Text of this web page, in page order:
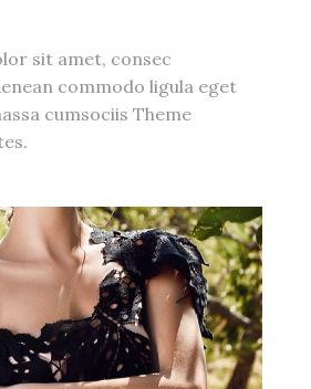
sit amet, consec
commodo ligula eget
cumsociis Theme